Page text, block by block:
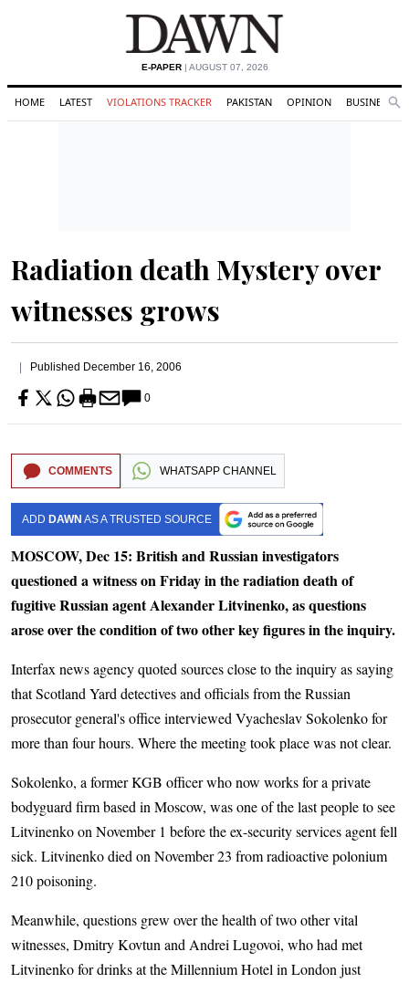
E-PAPER| AUGUST 07, 2026
HOME LATEST VIOLATIONS TRACKER PAKISTAN OPINION BUSINESS
Radiation death Mystery over
witnesses grows
Published December 16, 2006
0
COMMENTS WHATSAPP CHANNEL
ADD DAWN AS A TRUSTED SOURCE
MOSCOW, Dec 15: British and Russian investigators
questioned a witness on Friday in the radiation death of
fugitive Russian agent Alexander Litvinenko, as questions
arose over the condition of two other key figures in the inquiry.
Interfax news agency quoted sources close to the inquiry as saying
that Scotland Yard detectives and officials from the Russian
prosecutor general's office interviewed Vyacheslav Sokolenko for
more than four hours. Where the meeting took place was not clear.
Sokolenko, a former KGB officer who now works for a private
bodyguard firm based in Moscow, was one of the last people to see
Litvinenko on November 1 before the ex-security services agent fell
sick. Litvinenko died on November 23 from radioactive polonium
210 poisoning.
Meanwhile, questions grew over the health of two other vital
witnesses, Dmitry Kovtun and Andrei Lugovoi, who had met
Litvinenko for drinks at the Millennium Hotel in London just